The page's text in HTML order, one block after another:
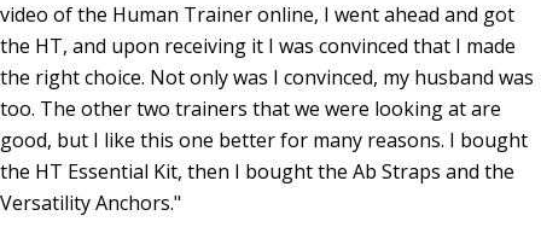
video of the Human Trainer online, I went ahead and got
the HT, and upon receiving it I was convinced that I made
the right choice. Not only was I convinced, my husband was
too. The other two trainers that we were looking at are
good, but I like this one better for many reasons. I bought
the HT Essential Kit, then I bought the Ab Straps and the
Versatility Anchors."